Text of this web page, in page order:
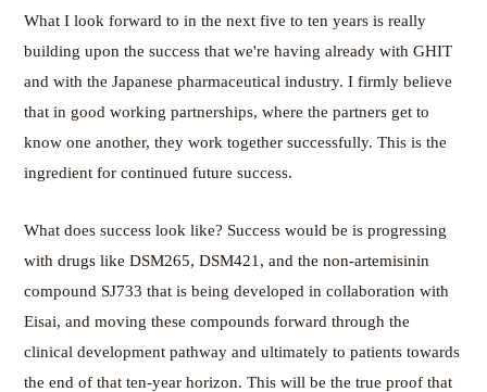
What I look forward to in the next five to ten years is really
building upon the success that we're having already with GHIT
and with the Japanese pharmaceutical industry. I firmly believe
that in good working partnerships, where the partners get to
know one another, they work together successfully. This is the
ingredient for continued future success.
What does success look like? Success would be is progressing
with drugs like DSM265, DSM421, and the non-artemisinin
compound SJ733 that is being developed in collaboration with
Eisai, and moving these compounds forward through the
clinical development pathway and ultimately to patients towards
the end of that ten-year horizon. This will be the true proof that